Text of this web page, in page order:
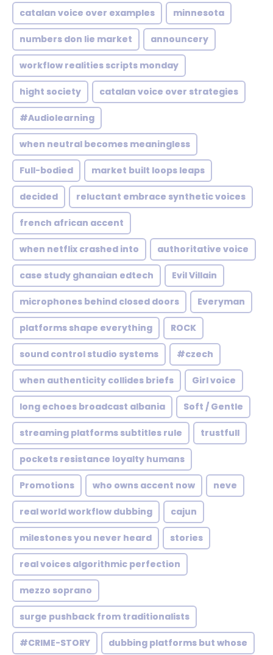
catalan voice over examples minnesota
numbers don lie market announcery
workflow realities scripts monday
hight society catalan voice over strategies
#Audiolearning
when neutral becomes meaningless
Full-bodied market built loops leaps
decided reluctant embrace synthetic voices
french african accent
when netflix crashed into authoritative voice
case study ghanaian edtech Evil Villain
microphones behind closed doors Everyman
platforms shape everything ROCK
sound control studio systems #czech
when authenticity collides briefs Girl voice
long echoes broadcast albania Soft / Gentle
streaming platforms subtitles rule trustfull
pockets resistance loyalty humans
Promotions who owns accent now neve
real world workflow dubbing cajun
milestones you never heard stories
real voices algorithmic perfection
mezzo soprano
surge pushback from traditionalists
#CRIME-STORY dubbing platforms but whose